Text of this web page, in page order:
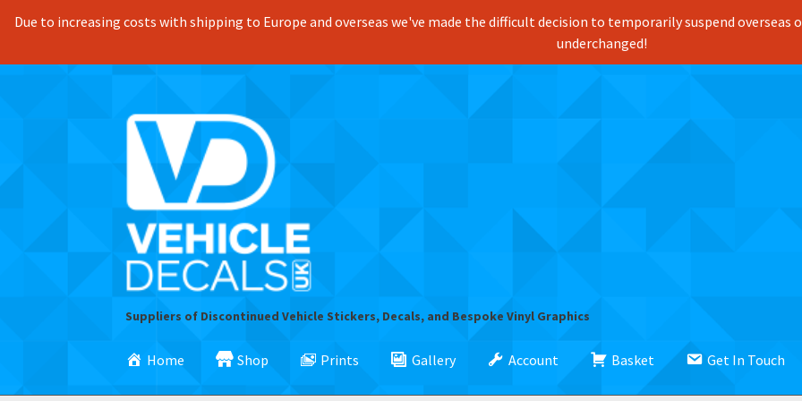
Due to increasing costs with shipping to Europe and overseas we've made the difficult decision to temporarily suspend overseas
underchanged!
Skip
to
navigation
Skip
to
content
Suppliers of Discontinued Vehicle Stickers, Decals, and Bespoke Vinyl Graphics
Home Shop Prints Gallery Account Basket Get In Touch